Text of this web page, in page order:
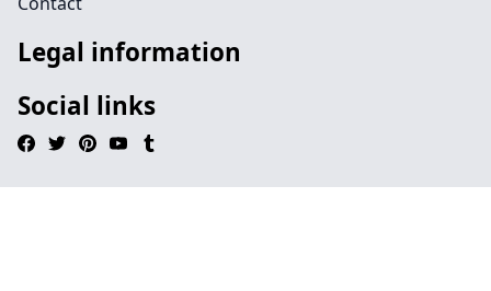
Legal information
Social links